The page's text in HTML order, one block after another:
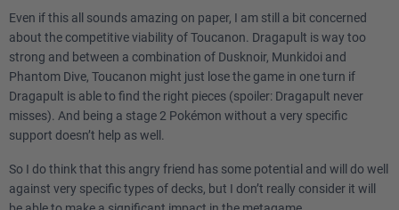
Even if this all sounds amazing on paper, I am still a bit concerned
about the competitive viability of Toucanon. Dragapult is way too
strong and between a combination of Dusknoir, Munkidoi and
Phantom Dive, Toucanon might just lose the game in one turn if
Dragapult is able to find the right pieces (spoiler: Dragapult never
misses). And being a stage 2 Pokémon without a very specific
support doesn’t help as well.
So I do think that this angry friend has some potential and will do well
against very specific types of decks, but I don’t really consider it will